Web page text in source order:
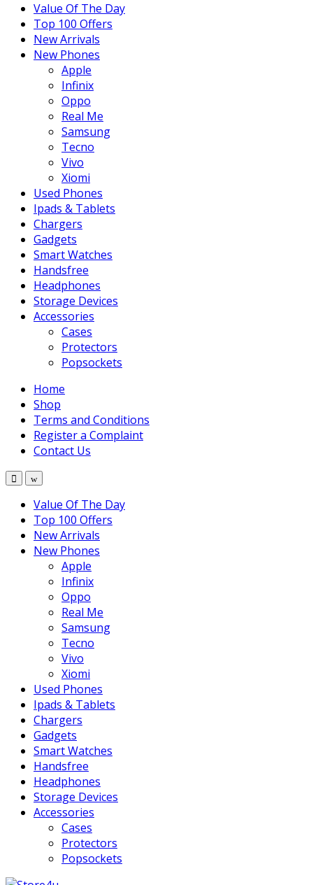
Value Of The Day
Top 100 Offers
New Arrivals
New Phones
Apple
Infinix
Oppo
Real Me
Samsung
Tecno
Vivo
Xiomi
Used Phones
Ipads & Tablets
Chargers
Gadgets
Smart Watches
Handsfree
Headphones
Storage Devices
Accessories
Cases
Protectors
Popsockets
Home
Shop
Terms and Conditions
Register a Complaint
Contact Us
Value Of The Day
Top 100 Offers
New Arrivals
New Phones
Apple
Infinix
Oppo
Real Me
Samsung
Tecno
Vivo
Xiomi
Used Phones
Ipads & Tablets
Chargers
Gadgets
Smart Watches
Handsfree
Headphones
Storage Devices
Accessories
Cases
Protectors
Popsockets